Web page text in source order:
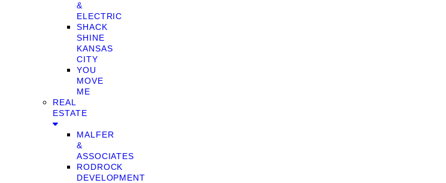
&
ELECTRIC
SHACK
SHINE
KANSAS
CITY
YOU
MOVE
ME
REAL
ESTATE
MALFER
&
ASSOCIATES
RODROCK
DEVELOPMENT